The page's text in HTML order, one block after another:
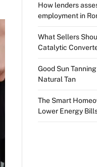
How lenders
employment in
What Sellers
Catalytic
Good Sun
Natural Tan
The Smart
Lower Energy